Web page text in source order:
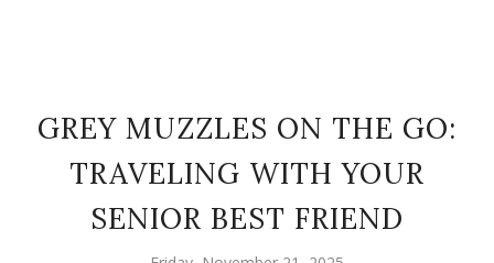
GREY MUZZLES ON THE GO:
TRAVELING WITH YOUR
SENIOR BEST FRIEND